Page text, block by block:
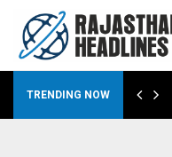
TRENDING NOW